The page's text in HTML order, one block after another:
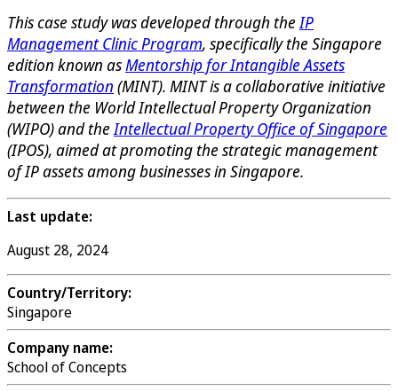
This case study was developed through theIP
Management Clinic Program, specifically the Singapore
edition known asMentorship for Intangible Assets
Transformation (MINT). MINT is a collaborative initiative
between the World Intellectual Property Organization
(WIPO) and theIntellectual Property Office of Singapore
(IPOS), aimed at promoting the strategic management
of IP assets among businesses in Singapore.
Last update:
August 28, 2024
Country/Territory:
Singapore
Company name:
School of Concepts